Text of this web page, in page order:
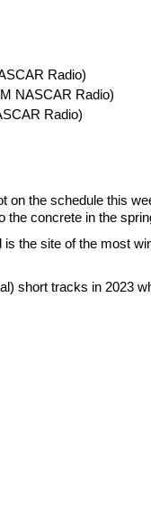
Radio)
NASCAR Radio)
Radio)
the schedule this
concrete in the
the site of the most
short tracks in 2023